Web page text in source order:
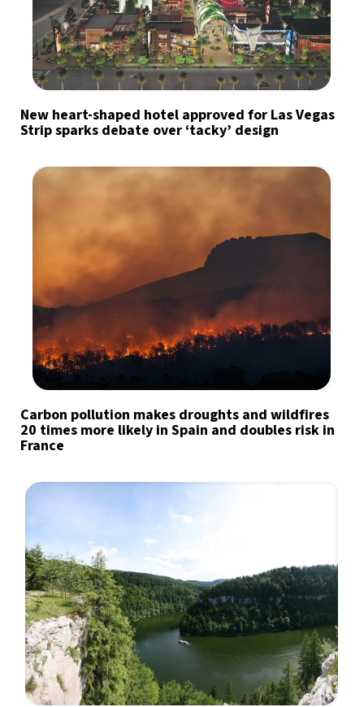
New heart-shaped hotel approved for Las Vegas
Strip sparks debate over ‘tacky’ design
Carbon pollution makes droughts and wildfires
20 times more likely in Spain and doubles risk in
France